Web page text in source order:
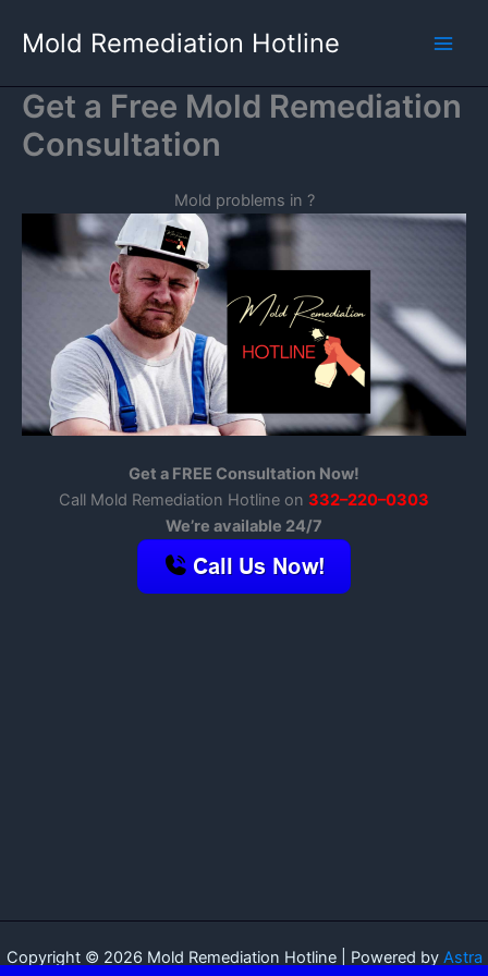
Mold Remediation Hotline
Get a Free Mold Remediation
Consultation
Mold problems in ?
Get a FREE Consultation Now!
Call Mold Remediation Hotline on 332–220–0303
We’re available 24/7
Copyright © 2026 Mold Remediation Hotline | Powered by Astra